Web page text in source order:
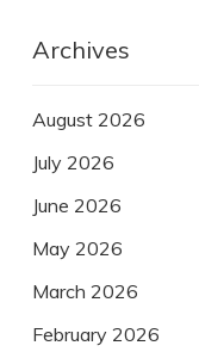
Archives
August 2026
July 2026
June 2026
May 2026
March 2026
February 2026